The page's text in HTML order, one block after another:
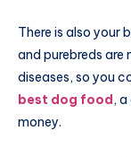
There is also your
and purebreds are
diseases, so you
best dog food,
money.